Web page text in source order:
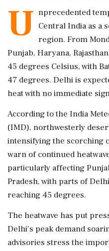
U nprecedented
Central India as a
region. From
Punjab, Haryana,
45 degrees Celsius, with
47 degrees. Delhi is
heat with no immediate
According to the India
(IMD), northwesterly
intensifying the scorching
warn of continued
particularly affecting
Pradesh, with parts of
reaching 45 degrees.
The heatwave has put
Delhi's peak demand
advisories stress the